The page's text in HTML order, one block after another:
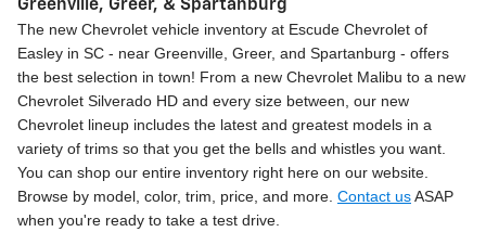
Greenville, Greer, & Spartanburg
The new Chevrolet vehicle inventory at Escude Chevrolet of
Easley in SC - near Greenville, Greer, and Spartanburg - offers
the best selection in town! From a new Chevrolet Malibu to a new
Chevrolet Silverado HD and every size between, our new
Chevrolet lineup includes the latest and greatest models in a
variety of trims so that you get the bells and whistles you want.
You can shop our entire inventory right here on our website.
Browse by model, color, trim, price, and more. Contact usASAP
when you're ready to take a test drive.